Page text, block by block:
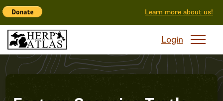
Learn more about us!
Login